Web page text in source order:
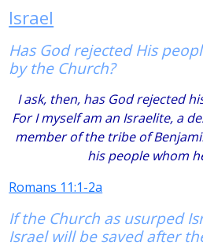
Israel
Has God rejected His
by the Church?
I ask, then, has God rejected
For I myself am an Israelite, a
member of the tribe of
his people whom
Romans 11:1-2a
If the Church as usurped
Israel will be saved after